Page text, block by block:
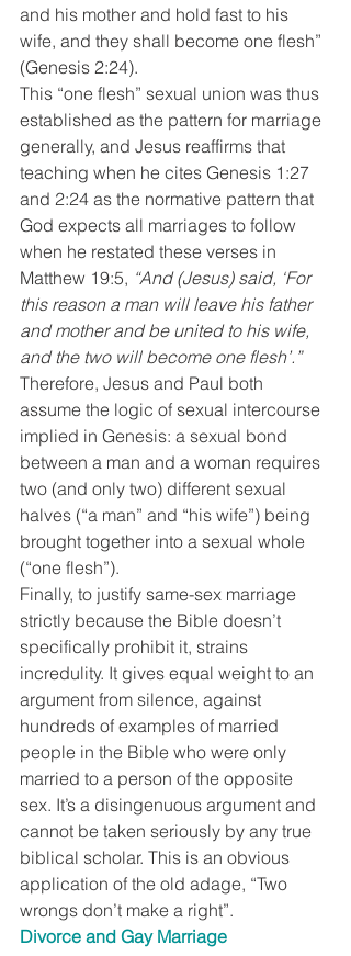
and his mother and hold fast to his
wife, and they shall become one flesh”
(Genesis 2:24).
This “one flesh” sexual union was thus
established as the pattern for marriage
generally, and Jesus reaffirms that
teaching when he cites Genesis 1:27
and 2:24 as the normative pattern that
God expects all marriages to follow
when he restated these verses in
Matthew 19:5, “And (Jesus) said, ‘For
this reason a man will leave his father
and mother and be united to his wife,
and the two will become one flesh’.”
Therefore, Jesus and Paul both
assume the logic of sexual intercourse
implied in Genesis: a sexual bond
between a man and a woman requires
two (and only two) different sexual
halves (“a man” and “his wife”) being
brought together into a sexual whole
(“one flesh”).
Finally, to justify same-sex marriage
strictly because the Bible doesn’t
specifically prohibit it, strains
incredulity. It gives equal weight to an
argument from silence, against
hundreds of examples of married
people in the Bible who were only
married to a person of the opposite
sex. It’s a disingenuous argument and
cannot be taken seriously by any true
biblical scholar. This is an obvious
application of the old adage, “Two
wrongs don’t make a right”.
Divorce and Gay Marriage